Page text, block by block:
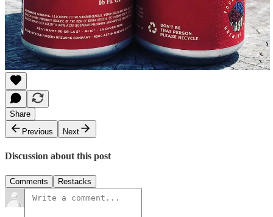
Share
Previous
Next
Discussion about this post
Comments Restacks